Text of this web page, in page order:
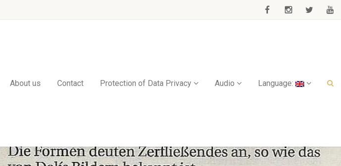
About us Contact Protection of Data Privacy Audio Language: